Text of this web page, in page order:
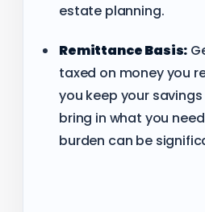
estate planning.
Remittance Basis:
taxed on money you
you keep your
bring in what you
burden can be